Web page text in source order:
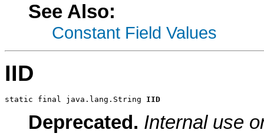
See Also:
Constant Field Values
IID
static final java.lang.String IID
Deprecated. Internal use